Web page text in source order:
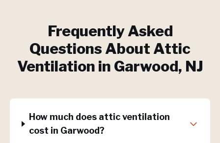
Frequently Asked
Questions About Attic
Ventilation in Garwood, NJ
How much does attic ventilation
cost in Garwood?